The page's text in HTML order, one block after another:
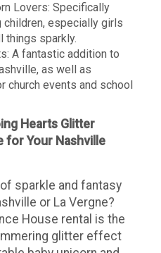
Lovers: Specifically
especially girls
things sparkly.
A fantastic addition to
as well as
church events and school
Hearts Glitter
for Your Nashville
sparkle and fantasy
or La Vergne?
House rental is the
glitter effect